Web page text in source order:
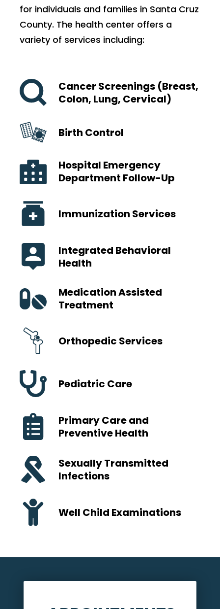
for individuals and families in Santa Cruz
County. The health center offers a
variety of services including:
Cancer Screenings (Breast,
Colon, Lung, Cervical)
Birth Control
Hospital Emergency
Department Follow-Up
Immunization Services
Integrated Behavioral
Health
Medication Assisted
Treatment
Orthopedic Services
Pediatric Care
Primary Care and
Preventive Health
Sexually Transmitted
Infections
Well Child Examinations